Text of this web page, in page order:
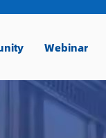
Webinar